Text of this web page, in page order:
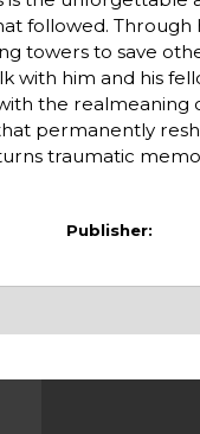
followed.
towers to save
with him and his
the realmeaning
permanently
traumatic
Publisher: